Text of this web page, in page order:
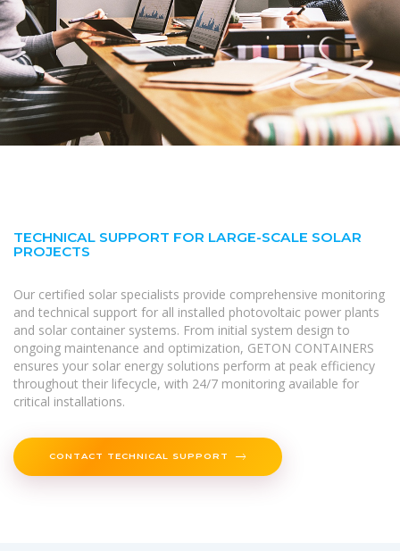
TECHNICAL SUPPORT FOR LARGE-SCALE SOLAR
PROJECTS
Our certified solar specialists provide comprehensive monitoring
and technical support for all installed photovoltaic power plants
and solar container systems. From initial system design to
ongoing maintenance and optimization, GETON CONTAINERS
ensures your solar energy solutions perform at peak efficiency
throughout their lifecycle, with 24/7 monitoring available for
critical installations.
CONTACT TECHNICAL SUPPORT